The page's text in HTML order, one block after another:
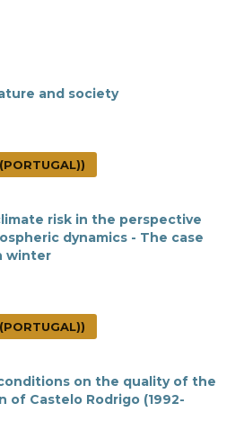
and society
risk in the perspective
dynamics - The case
winter
on the quality of the
of Castelo Rodrigo (1992-